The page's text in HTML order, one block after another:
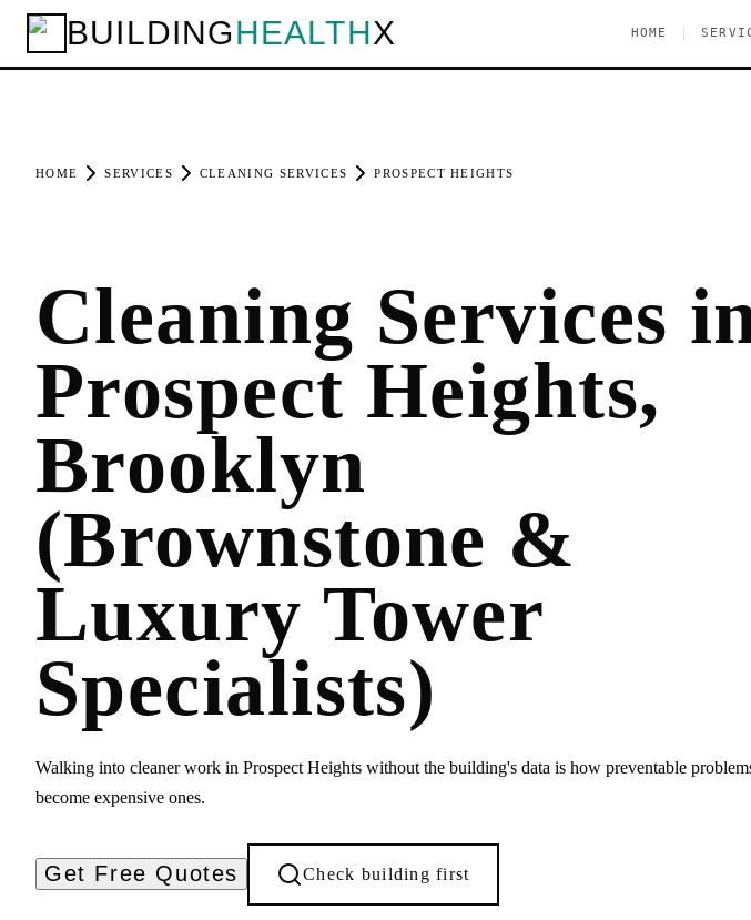
BUILDINGHEALTHX HOME
HOME SERVICES CLEANING SERVICES PROSPECT HEIGHTS
Cleaning Services
Prospect Heights,
Brooklyn
(Brownstone &
Luxury Tower
Specialists)
Walking into cleaner work in Prospect Heights without the building's data is how preventable
become expensive ones.
Get Free Quotes Check building first